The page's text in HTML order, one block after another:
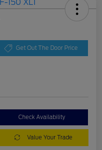
Get Out The Door Price
Check Availability
Value Your Trade